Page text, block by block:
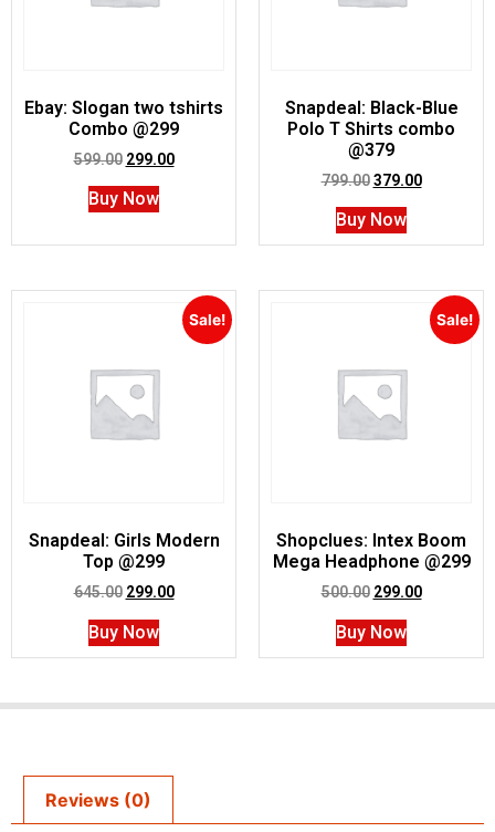
Ebay: Slogan two tshirts
Combo @299
599.00 299.00
Buy Now
Snapdeal: Black-Blue
Polo T Shirts combo
@379
799.00 379.00
Buy Now
Sale!
Snapdeal: Girls Modern
Top @299
645.00 299.00
Buy Now
Sale!
Shopclues: Intex Boom
Mega Headphone @299
500.00 299.00
Buy Now
Reviews (0)